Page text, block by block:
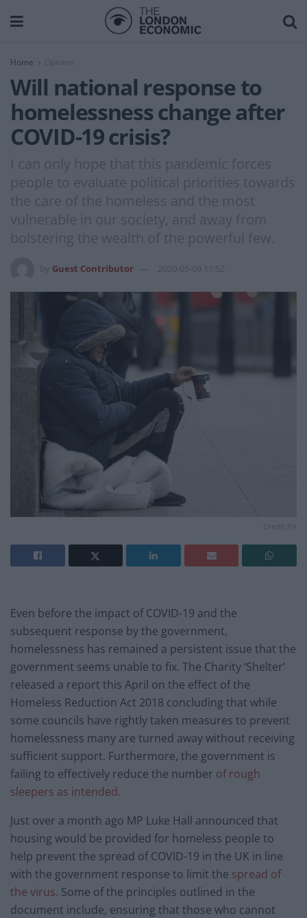
Home
Will national response to
homelessness change after
COVID-19 crisis?
I can only hope that this pandemic forces
people to evaluate political priorities towards
the care of the homeless and the most
vulnerable in our society, and away from
bolstering the wealth of the powerful few.
Guest Contributor 2020-05-09 11:52
Even before the impact of COVID-19 and the
subsequent response by the government,
homelessness has remained a persistent issue that the
government seems unable to fix. The Charity ‘Shelter’
released a report this April on the effect of the
Homeless Reduction Act 2018 concluding that while
some councils have rightly taken measures to prevent
homelessness many are turned away without receiving
sufficient support. Furthermore, the government is
failing to effectively reduce the number of rough
sleepers as intended.
Just over a month ago MP Luke Hall announced that
housing would be provided for homeless people to
help prevent the spread of COVID-19 in the UK in line
with the government response to limit the spread of
the virus. Some of the principles outlined in the
document include, ensuring that those who cannot